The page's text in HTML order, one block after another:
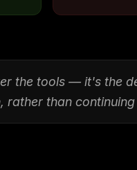
the tools — it's the
than